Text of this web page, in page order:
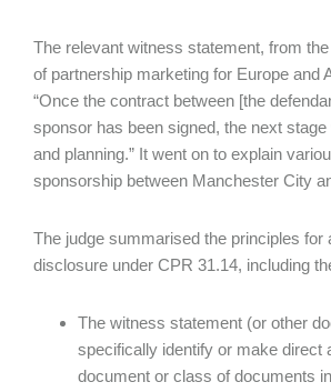
The relevant witness statement, from the
of partnership marketing for Europe and
“Once the contract between [the
sponsor has been signed, the next
and planning.” It went on to explain
sponsorship between Manchester City
The judge summarised the principles for
disclosure under CPR 31.14, including
The witness statement (or other
specifically identify or make direct
document or class of documents